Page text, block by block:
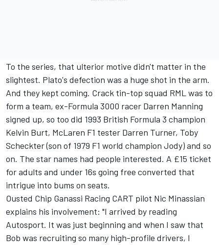
To the series, that ulterior motive didn't matter in the
slightest. Plato's defection was a huge shot in the arm.
And they kept coming. Crack tin-top squad RML was to
form a team, ex-Formula 3000 racer Darren Manning
signed up, so too did 1993 British Formula 3 champion
Kelvin Burt, McLaren F1 tester Darren Turner, Toby
Scheckter (son of 1979 F1 world champion Jody) and so
on. The star names had people interested. A £15 ticket
for adults and under 16s going free converted that
intrigue into bums on seats.
Ousted Chip Ganassi Racing CART pilot Nic Minassian
explains his involvement: "I arrived by reading
Autosport. It was just beginning and when I saw that
Bob was recruiting so many high-profile drivers, I